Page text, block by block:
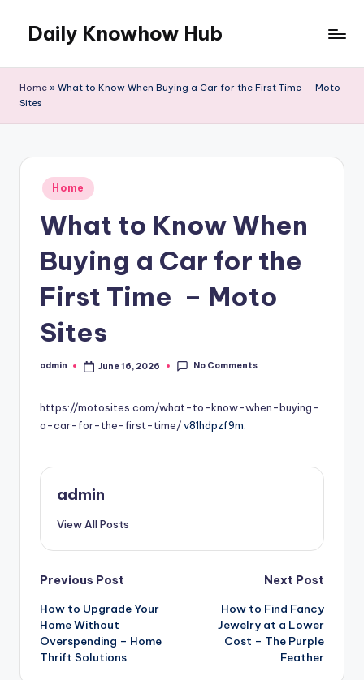
content
Daily Knowhow Hub
Home » What to Know When Buying a Car for the First Time – Moto
Sites
Posted
in
Home
What to Know When
Buying a Car for the
First Time – Moto
Sites
Posted
admin June 16, 2026 No Comments
https://motosites.com/what-to-know-when-buying-
a-car-for-the-first-time/v81hdpzf9m.
admin
View All Posts
Post
navigation
Previous Post
How to Upgrade Your
Home Without
Overspending – Home
Thrift Solutions
Next Post
How to Find Fancy
Jewelry at a Lower
Cost – The Purple
Feather